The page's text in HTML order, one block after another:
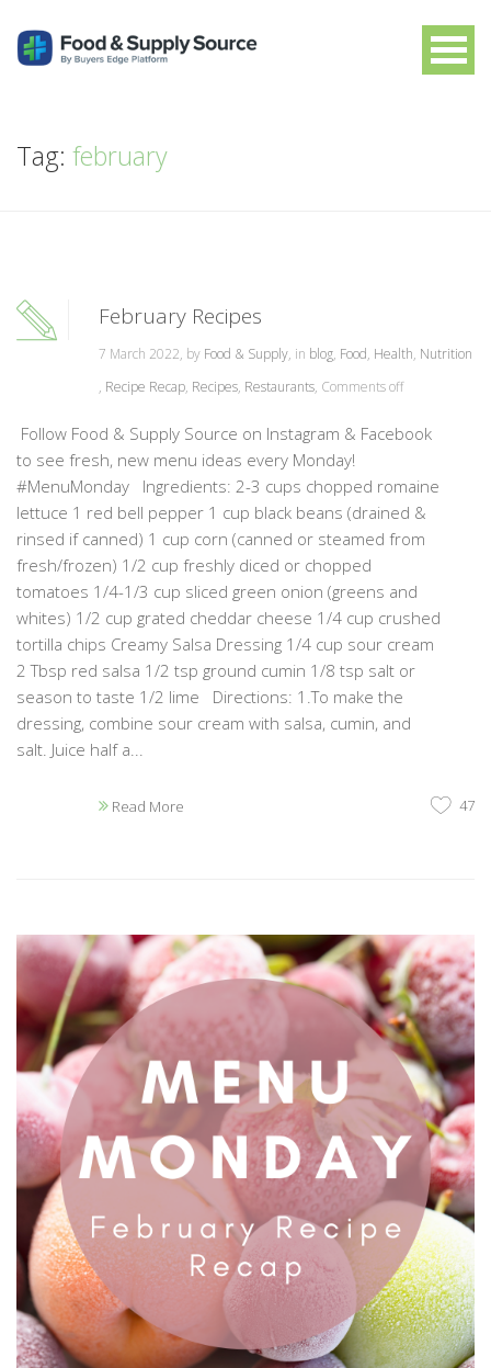
Tag: february
February Recipes
7 March 2022, by Food & Supply, in blog, Food, Health, Nutrition
, Recipe Recap, Recipes, Restaurants, Comments off
Follow Food & Supply Source on Instagram & Facebook
to see fresh, new menu ideas every Monday!
#MenuMonday Ingredients: 2-3 cups chopped romaine
lettuce 1 red bell pepper 1 cup black beans (drained &
rinsed if canned) 1 cup corn (canned or steamed from
fresh/frozen) 1/2 cup freshly diced or chopped
tomatoes 1/4-1/3 cup sliced green onion (greens and
whites) 1/2 cup grated cheddar cheese 1/4 cup crushed
tortilla chips Creamy Salsa Dressing 1/4 cup sour cream
2 Tbsp red salsa 1/2 tsp ground cumin 1/8 tsp salt or
season to taste 1/2 lime Directions: 1.To make the
dressing, combine sour cream with salsa, cumin, and
salt. Juice half a...
Read More 47